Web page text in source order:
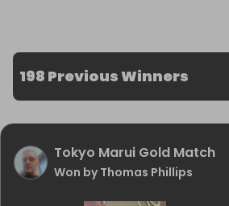
198 Previous Winners
Tokyo Marui Gold Match
Won by Thomas Phillips